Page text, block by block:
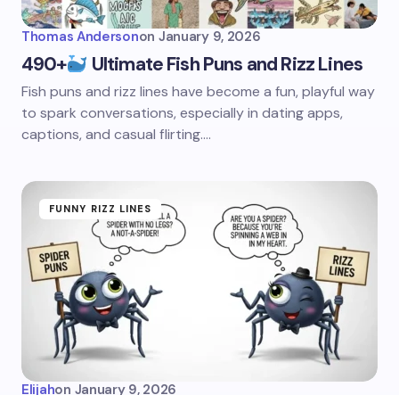
Thomas Andersonon January 9, 2026
490+ Ultimate Fish Puns and Rizz Lines
Fish puns and rizz lines have become a fun, playful way
to spark conversations, especially in dating apps,
captions, and casual flirting.…
FUNNY RIZZ LINES
Elijahon January 9, 2026